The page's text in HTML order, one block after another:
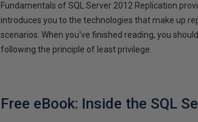
Fundamentals of SQL Server 2012 Replication
introduces you to the technologies that make up
scenarios. When you've finished reading, you
following the principle of least privilege.
Free eBook: Inside the SQL